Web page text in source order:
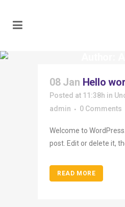
08 Jan Hello
Posted at 11:38h in
admin
0 Comments
Welcome to
post. Edit or delete it,
READ MORE